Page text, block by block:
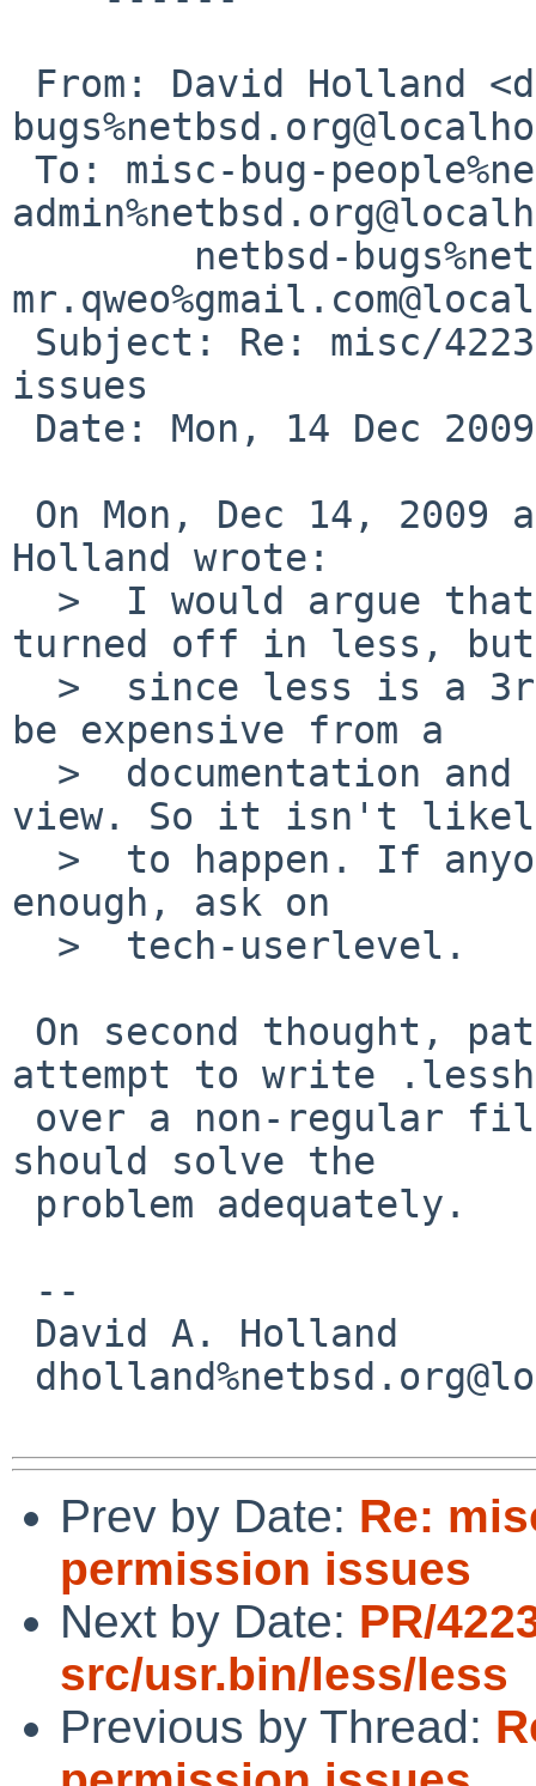
issues
Holland wrote:
turned off in less, but
be expensive from a
view. So it isn't
enough, ask on
attempt to write
should solve the
Prev by Date: Re:
permission issues
Next by Date: PR/
src/usr.bin/less/less
Previous by Thread: